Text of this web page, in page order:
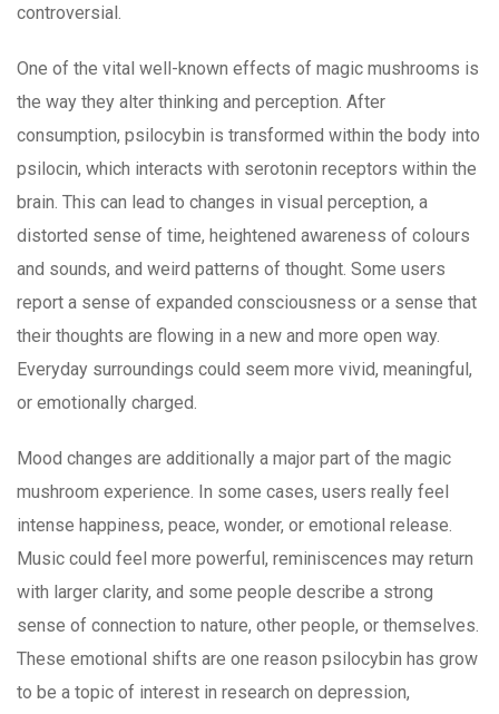
controversial.
One of the vital well-known effects of magic mushrooms is
the way they alter thinking and perception. After
consumption, psilocybin is transformed within the body into
psilocin, which interacts with serotonin receptors within the
brain. This can lead to changes in visual perception, a
distorted sense of time, heightened awareness of colours
and sounds, and weird patterns of thought. Some users
report a sense of expanded consciousness or a sense that
their thoughts are flowing in a new and more open way.
Everyday surroundings could seem more vivid, meaningful,
or emotionally charged.
Mood changes are additionally a major part of the magic
mushroom experience. In some cases, users really feel
intense happiness, peace, wonder, or emotional release.
Music could feel more powerful, reminiscences may return
with larger clarity, and some people describe a strong
sense of connection to nature, other people, or themselves.
These emotional shifts are one reason psilocybin has grow
to be a topic of interest in research on depression,